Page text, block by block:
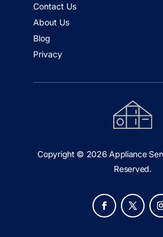
Contact Us
About Us
Blog
Privacy
Copyright © 2026 Appliance
Reserved.